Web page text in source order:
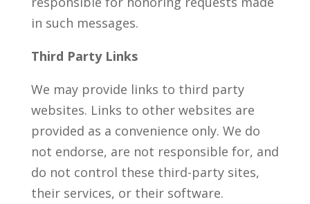
in such messages.
Third Party Links
We may provide links to third party
websites. Links to other websites are
provided as a convenience only. We do
not endorse, are not responsible for, and
do not control these third-party sites,
their services, or their software.